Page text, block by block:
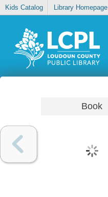
Kids Catalog Library Homepage
Book